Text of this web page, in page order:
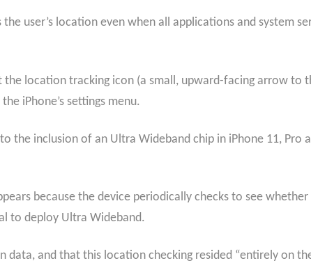
user’s location even when all applications and system
location tracking icon (a small, upward-facing arrow to
iPhone’s settings menu.
the inclusion of an Ultra Wideband chip in iPhone 11, Pro
because the device periodically checks to see whether
to deploy Ultra Wideband.
and that this location checking resided “entirely on